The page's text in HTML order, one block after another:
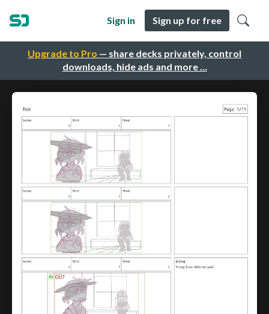
Upgrade to Pro — share decks privately, control
downloads, hide ads and more …
Sign in Sign up for free